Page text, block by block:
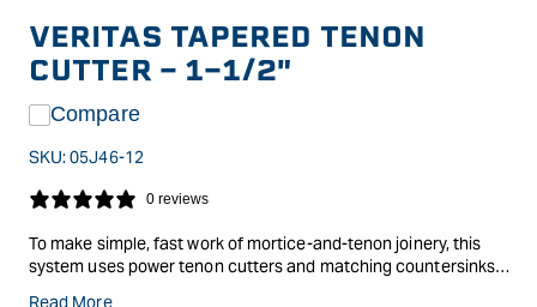
modal
VERITAS TAPERED TENON
CUTTER - 1-1/2"
Compare
SKU:05J46-12
0 reviews
To make simple, fast work of mortice-and-tenon joinery, this
system uses power tenon cutters and matching countersinks
Read More